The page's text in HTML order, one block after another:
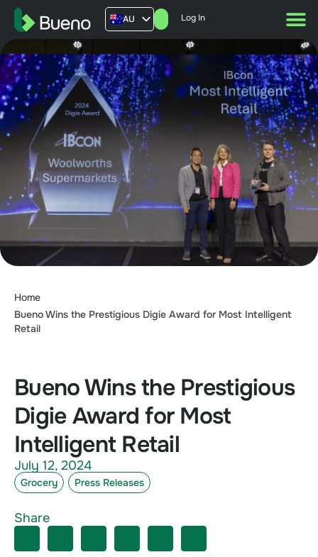
AU
US
UK
FR
Log In
Home
Bueno Wins the Prestigious Digie Award for Most Intelligent
Retail
Bueno Wins the Prestigious
Digie Award for Most
Intelligent Retail
July 12, 2024
Grocery Press Releases
Share